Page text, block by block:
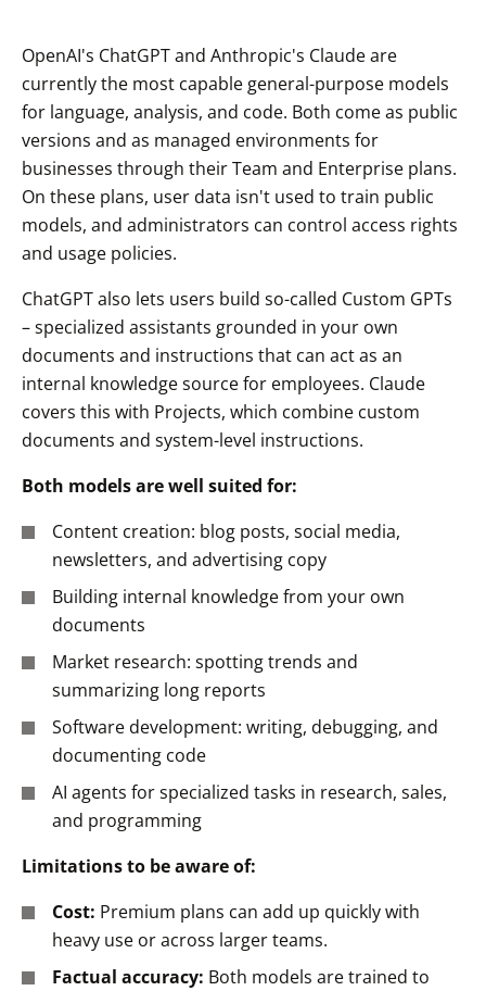
OpenAI's ChatGPT and Anthropic's Claude are
currently the most capable general-purpose models
for language, analysis, and code. Both come as public
versions and as managed environments for
businesses through their Team and Enterprise plans.
On these plans, user data isn't used to train public
models, and administrators can control access rights
and usage policies.
ChatGPT also lets users build so-called Custom GPTs
– specialized assistants grounded in your own
documents and instructions that can act as an
internal knowledge source for employees. Claude
covers this with Projects, which combine custom
documents and system-level instructions.
Both models are well suited for:
Content creation: blog posts, social media,
newsletters, and advertising copy
Building internal knowledge from your own
documents
Market research: spotting trends and
summarizing long reports
Software development: writing, debugging, and
documenting code
AI agents for specialized tasks in research, sales,
and programming
Limitations to be aware of:
Cost: Premium plans can add up quickly with
heavy use or across larger teams.
Factual accuracy: Both models are trained to